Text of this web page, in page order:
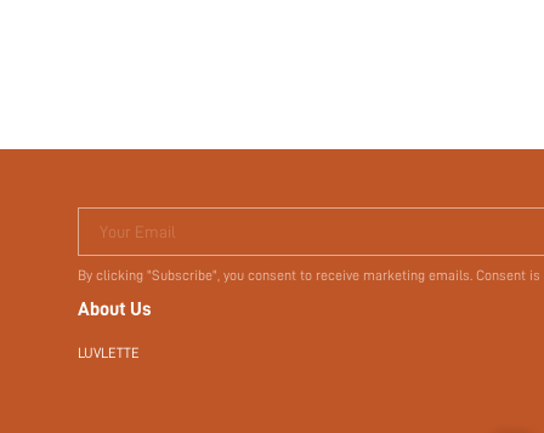
Your Email
By clicking "Subscribe", you consent to receive marketing emails. Consent
About Us
LUVLETTE